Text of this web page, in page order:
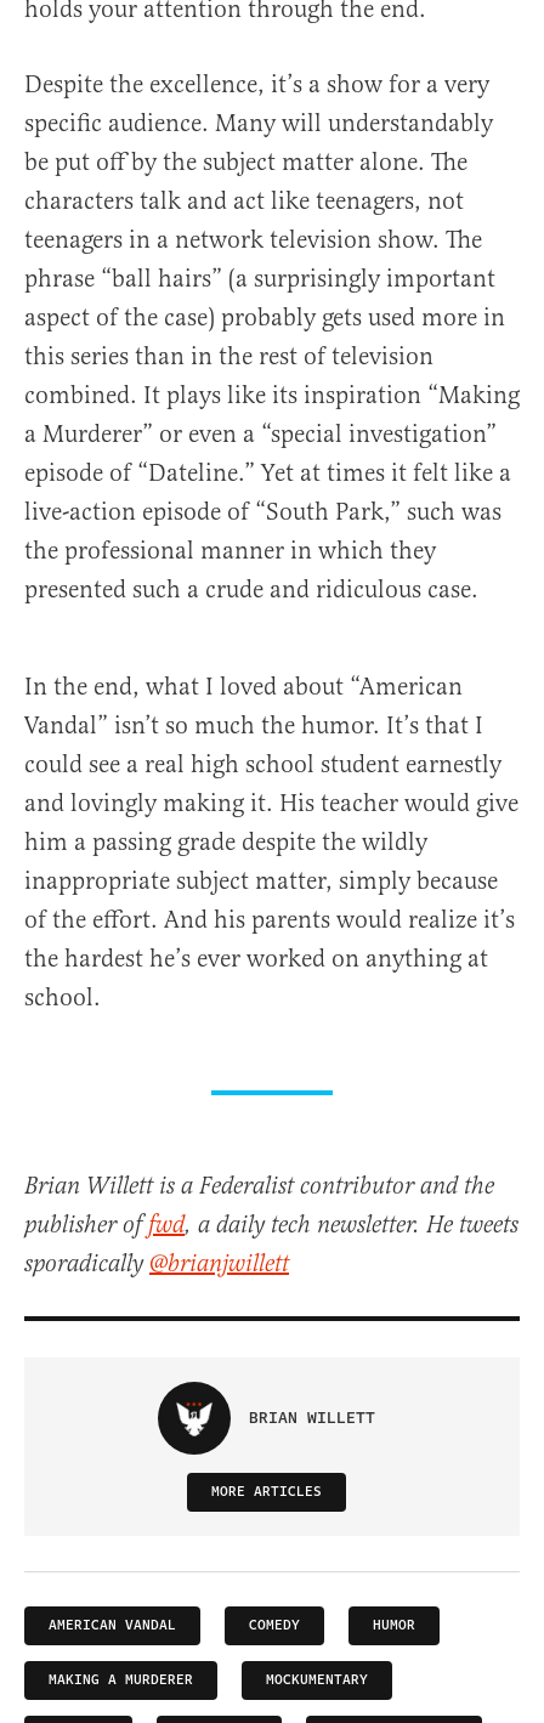
holds your attention through the end.
Despite the excellence, it’s a show for a very
specific audience. Many will understandably
be put off by the subject matter alone. The
characters talk and act like teenagers, not
teenagers in a network television show. The
phrase “ball hairs” (a surprisingly important
aspect of the case) probably gets used more in
this series than in the rest of television
combined. It plays like its inspiration “Making
a Murderer” or even a “special investigation”
episode of “Dateline.” Yet at times it felt like a
live-action episode of “South Park,” such was
the professional manner in which they
presented such a crude and ridiculous case.
In the end, what I loved about “American
Vandal” isn’t so much the humor. It’s that I
could see a real high school student earnestly
and lovingly making it. His teacher would give
him a passing grade despite the wildly
inappropriate subject matter, simply because
of the effort. And his parents would realize it’s
the hardest he’s ever worked on anything at
school.
Brian Willett is a Federalist contributor and the
publisher offwd, a daily tech newsletter. He tweets
sporadically @brianjwillett
BRIAN WILLETT
MORE ARTICLES
AMERICAN VANDAL COMEDY HUMOR
MAKING A MURDERER MOCKUMENTARY